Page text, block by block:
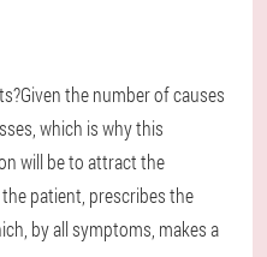
the number of causes
which is why this
will be to attract the
patient, prescribes the
by all symptoms, makes a